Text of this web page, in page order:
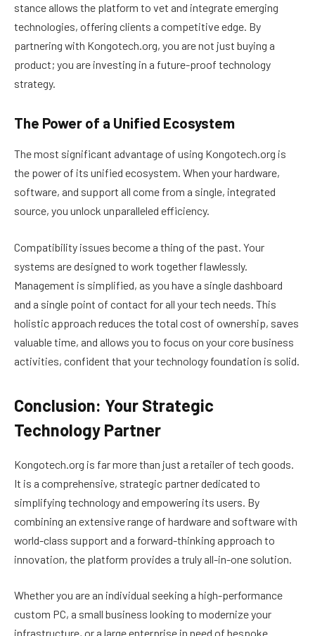
stance allows the platform to vet and integrate emerging
technologies, offering clients a competitive edge. By
partnering with Kongotech.org, you are not just buying a
product; you are investing in a future-proof technology
strategy.
The Power of a Unified Ecosystem
The most significant advantage of using Kongotech.org is
the power of its unified ecosystem. When your hardware,
software, and support all come from a single, integrated
source, you unlock unparalleled efficiency.
Compatibility issues become a thing of the past. Your
systems are designed to work together flawlessly.
Management is simplified, as you have a single dashboard
and a single point of contact for all your tech needs. This
holistic approach reduces the total cost of ownership, saves
valuable time, and allows you to focus on your core business
activities, confident that your technology foundation is solid.
Conclusion: Your Strategic
Technology Partner
Kongotech.org is far more than just a retailer of tech goods.
It is a comprehensive, strategic partner dedicated to
simplifying technology and empowering its users. By
combining an extensive range of hardware and software with
world-class support and a forward-thinking approach to
innovation, the platform provides a truly all-in-one solution.
Whether you are an individual seeking a high-performance
custom PC, a small business looking to modernize your
infrastructure, or a large enterprise in need of bespoke